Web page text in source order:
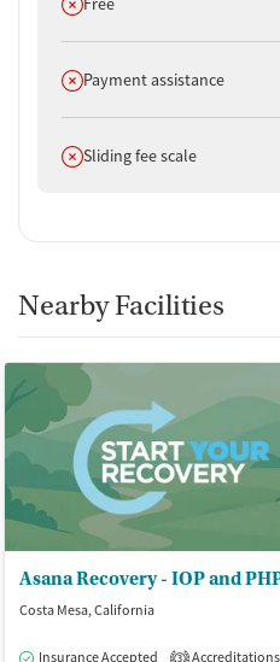
Does not offer
Payment assistance
Does not offer
Sliding fee scale
Nearby Facilities
Costa Mesa, California
Insurance Accepted 3 Accreditations